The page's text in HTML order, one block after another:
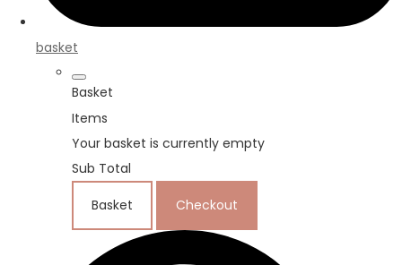
basket
Basket
Items
Your basket is currently empty
Sub Total
Basket Checkout